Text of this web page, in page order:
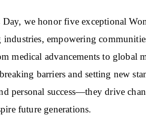
Day, we honor five exceptional
industries, empowering
medical advancements to global
barriers and setting new
personal success—they drive
future generations.